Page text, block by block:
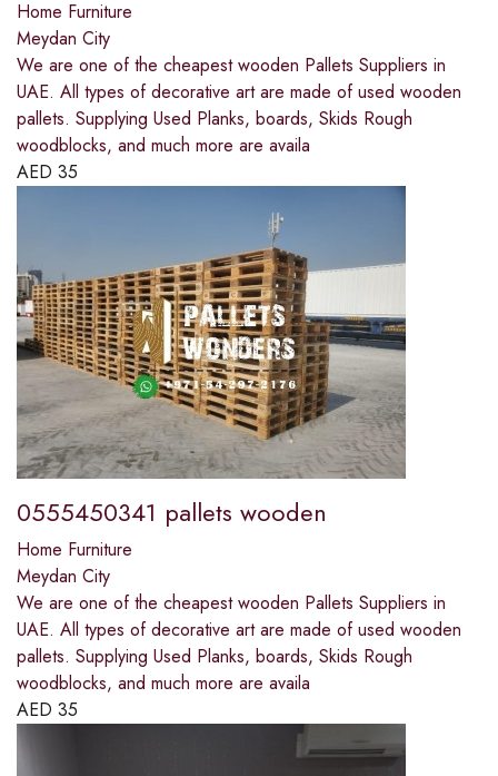
Home Furniture
Meydan City
We are one of the cheapest wooden Pallets Suppliers in
UAE. All types of decorative art are made of used wooden
pallets. Supplying Used Planks, boards, Skids Rough
woodblocks, and much more are availa
AED 35
0555450341 pallets wooden
Home Furniture
Meydan City
We are one of the cheapest wooden Pallets Suppliers in
UAE. All types of decorative art are made of used wooden
pallets. Supplying Used Planks, boards, Skids Rough
woodblocks, and much more are availa
AED 35